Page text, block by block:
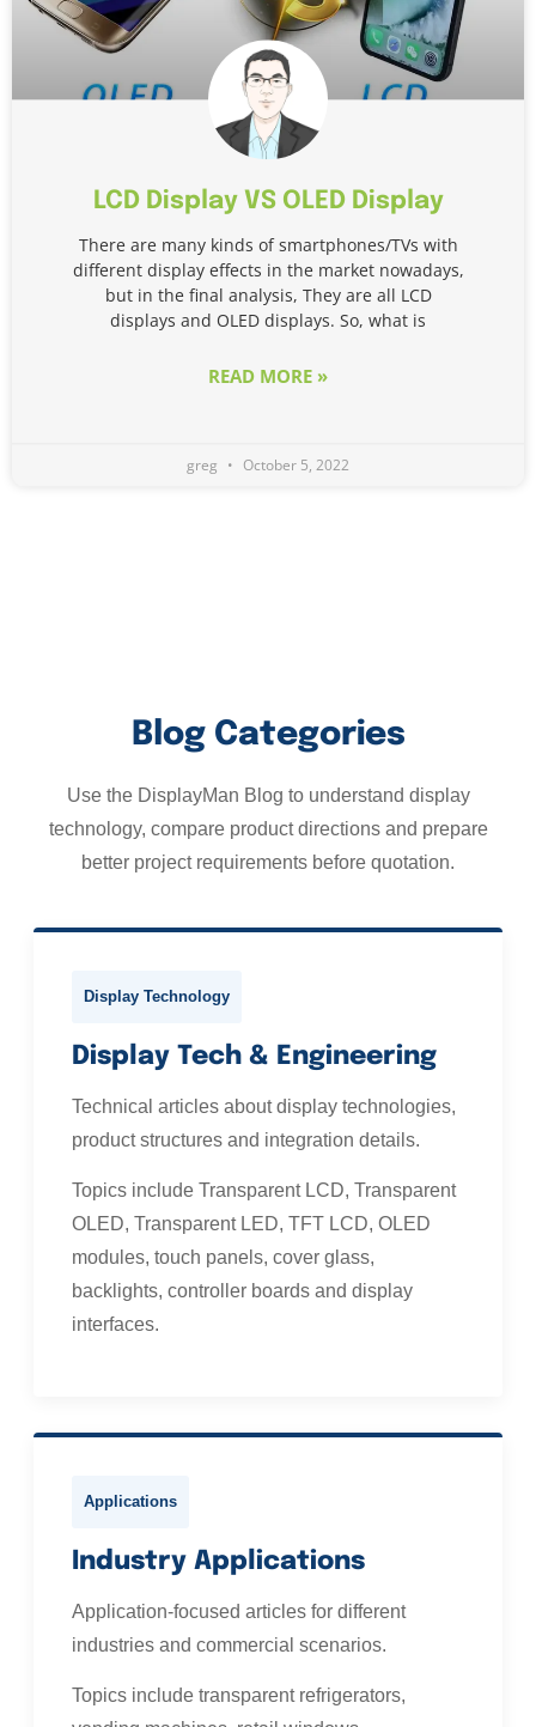
LCD Display VS OLED Display
There are many kinds of smartphones/TVs with
different display effects in the market nowadays,
but in the final analysis, They are all LCD
displays and OLED displays. So, what is
READ MORE »
greg October 5, 2022
Blog Categories
Use the DisplayMan Blog to understand display
technology, compare product directions and prepare
better project requirements before quotation.
Display Technology
Display Tech & Engineering
Technical articles about display technologies,
product structures and integration details.
Topics include Transparent LCD, Transparent
OLED, Transparent LED, TFT LCD, OLED
modules, touch panels, cover glass,
backlights, controller boards and display
interfaces.
Applications
Industry Applications
Application-focused articles for different
industries and commercial scenarios.
Topics include transparent refrigerators,